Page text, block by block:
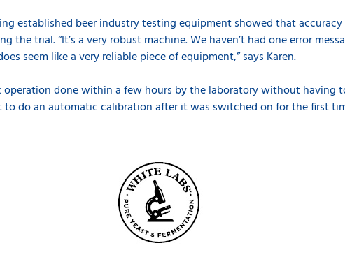
established beer industry testing equipment showed that accuracy
the trial. “It’s a very robust machine. We haven’t had one error
seem like a very reliable piece of equipment,” says Karen.
done within a few hours by the laboratory without having
do an automatic calibration after it was switched on for the first